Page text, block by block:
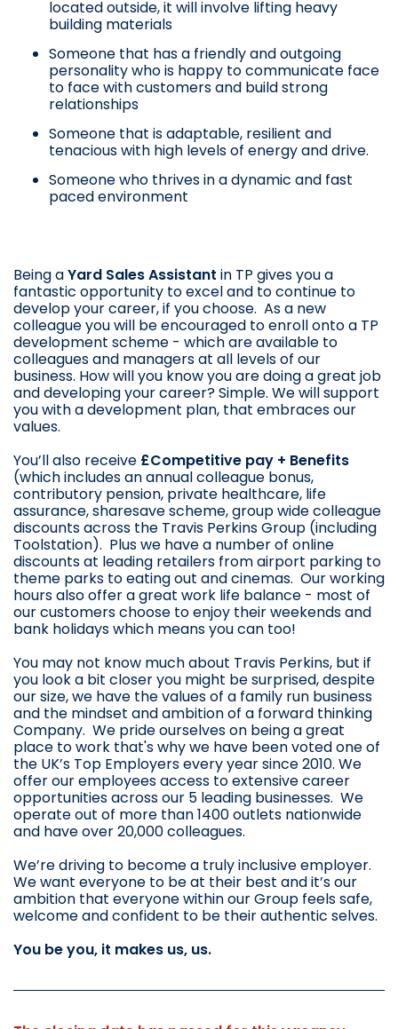
located outside, it will involve lifting heavy
building materials
Someone that has a friendly and outgoing
personality who is happy to communicate face
to face with customers and build strong
relationships
Someone that is adaptable, resilient and
tenacious with high levels of energy and drive.
Someone who thrives in a dynamic and fast
paced environment
Being aYard Sales Assistant in TP gives you a
fantastic opportunity to excel and to continue to
develop your career, if you choose. As a new
colleague you will be encouraged to enroll onto a TP
development scheme - which are available to
colleagues and managers at all levels of our
business. How will you know you are doing a great job
and developing your career? Simple. We will support
you with a development plan, that embraces our
values.
You’ll also receive £Competitive pay + Benefits
(which includes an annual colleague bonus,
contributory pension, private healthcare, life
assurance, sharesave scheme, group wide colleague
discounts across the Travis Perkins Group (including
Toolstation). Plus we have a number of online
discounts at leading retailers from airport parking to
theme parks to eating out and cinemas. Our working
hours also offer a great work life balance - most of
our customers choose to enjoy their weekends and
bank holidays which means you can too!
You may not know much about Travis Perkins, but if
you look a bit closer you might be surprised, despite
our size, we have the values of a family run business
and the mindset and ambition of a forward thinking
Company. We pride ourselves on being a great
place to work that's why we have been voted one of
the UK’s Top Employers every year since 2010. We
offer our employees access to extensive career
opportunities across our 5 leading businesses. We
operate out of more than 1400 outlets nationwide
and have over 20,000 colleagues.
We’re driving to become a truly inclusive employer.
We want everyone to be at their best and it’s our
ambition that everyone within our Group feels safe,
welcome and confident to be their authentic selves.
You be you, it makes us, us.